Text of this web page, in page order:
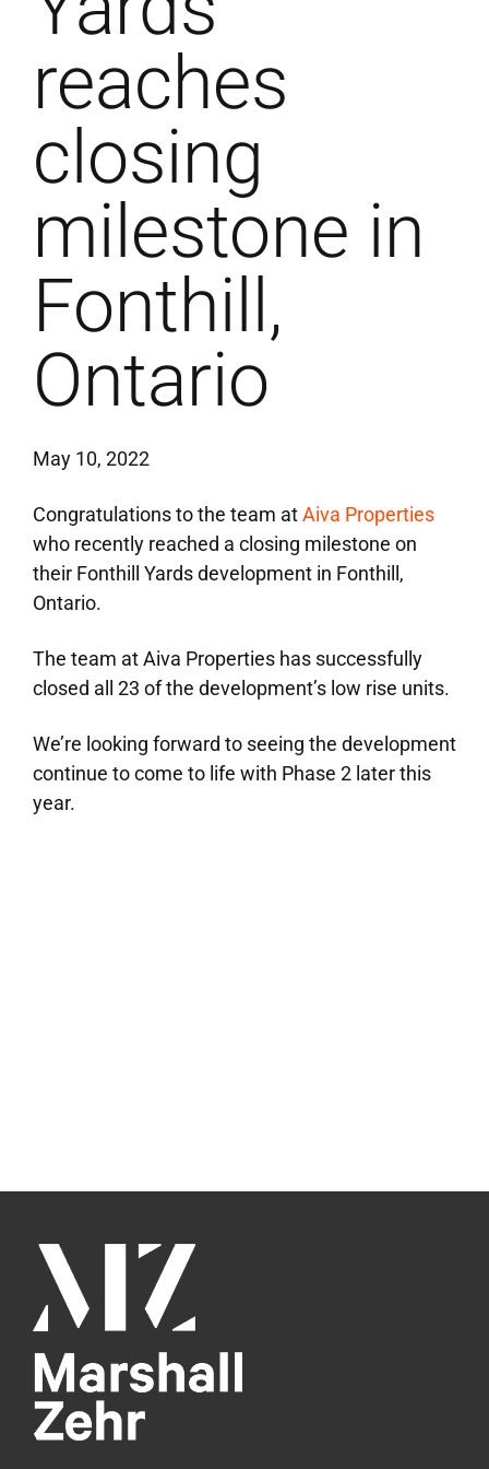
reaches
closing
milestone in
Fonthill,
Ontario
May 10, 2022
Congratulations to the team atAiva Properties
who recently reached a closing milestone on
their Fonthill Yards development in Fonthill,
Ontario.
The team at Aiva Properties has successfully
closed all 23 of the development’s low rise units.
We’re looking forward to seeing the development
continue to come to life with Phase 2 later this
year.